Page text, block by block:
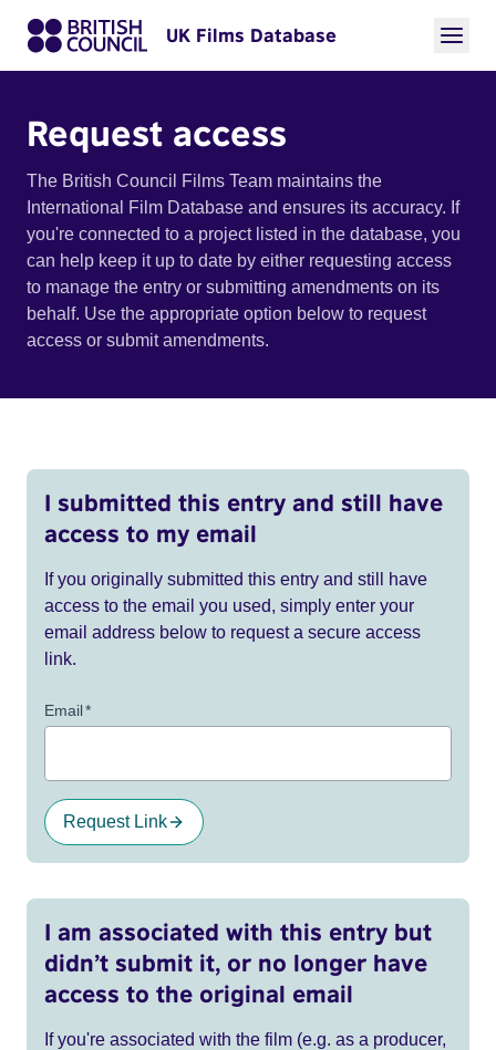
UK Films Database
Request access
The British Council Films Team maintains the
International Film Database and ensures its accuracy. If
you're connected to a project listed in the database, you
can help keep it up to date by either requesting access
to manage the entry or submitting amendments on its
behalf. Use the appropriate option below to request
access or submit amendments.
I submitted this entry and still have
access to my email
If you originally submitted this entry and still have
access to the email you used, simply enter your
email address below to request a secure access
link.
Email*
Request Link
I am associated with this entry but
didn’t submit it, or no longer have
access to the original email
If you're associated with the film (e.g. as a producer,